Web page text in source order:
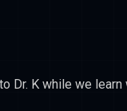
Dr. K while we